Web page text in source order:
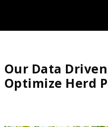
Our Data
Optimize Herd